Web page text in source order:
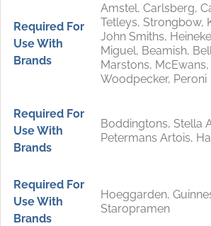
Required For
Use With
Brands
Amstel, Carlsberg,
Tetleys, Strongbow,
John Smiths,
Miguel, Beamish,
Marstons,
Woodpecker, Peroni
Required For
Use With
Brands
Boddingtons, Stella
Petermans Artois,
Required For
Use With
Brands
Hoeggarden,
Staropramen